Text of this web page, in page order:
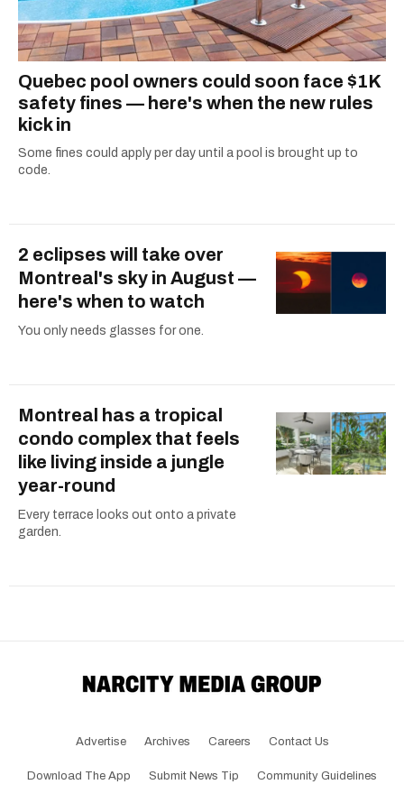
Quebec pool owners could soon face $1K
safety fines — here's when the new rules
kick in
Some fines could apply per day until a pool is brought up to
code.
2 eclipses will take over
Montreal's sky in August —
here's when to watch
You only needs glasses for one.
Montreal has a tropical
condo complex that feels
like living inside a jungle
year-round
Every terrace looks out onto a private
garden.
Advertise Archives Careers Contact Us
Download The App Submit News Tip Community Guidelines